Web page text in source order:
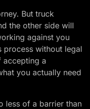
But truck
the other side will
against you
process without legal
accepting a
you actually need
less of a barrier than